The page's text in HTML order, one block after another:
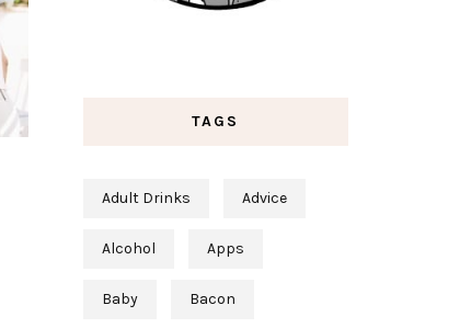
TAGS
Adult Drinks Advice
Alcohol Apps
Baby Bacon